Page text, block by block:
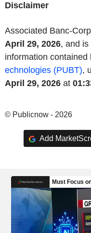
Disclaimer
Associated Banc-
April 29, 2026, and
information
echnologies (PUBT),
April 29, 2026 at
© Publicnow - 2026
Add